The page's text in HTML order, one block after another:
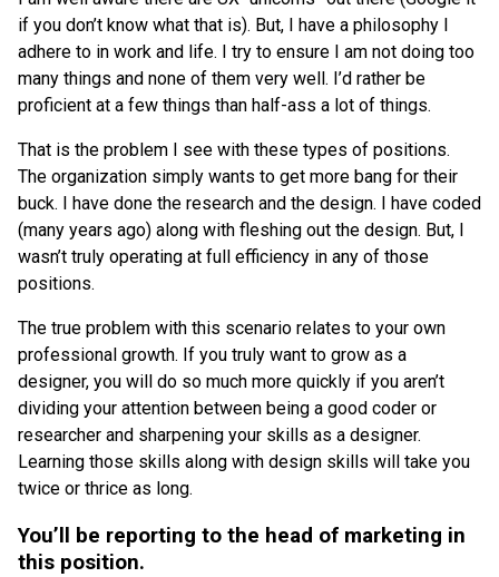
if you don’t know what that is). But, I have a philosophy I
adhere to in work and life. I try to ensure I am not doing too
many things and none of them very well. I’d rather be
proficient at a few things than half-ass a lot of things.
That is the problem I see with these types of positions.
The organization simply wants to get more bang for their
buck. I have done the research and the design. I have coded
(many years ago) along with fleshing out the design. But, I
wasn’t truly operating at full efficiency in any of those
positions.
The true problem with this scenario relates to your own
professional growth. If you truly want to grow as a
designer, you will do so much more quickly if you aren’t
dividing your attention between being a good coder or
researcher and sharpening your skills as a designer.
Learning those skills along with design skills will take you
twice or thrice as long.
You’ll be reporting to the head of marketing in
this position.